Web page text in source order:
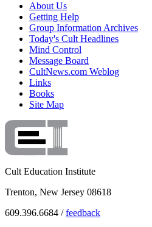
About Us
Getting Help
Group Information Archives
Today's Cult Headlines
Mind Control
Message Board
CultNews.com Weblog
Links
Books
Site Map
Cult Education Institute
Trenton, New Jersey 08618
609.396.6684 /feedback